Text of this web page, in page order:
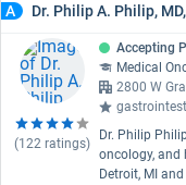
A Dr. Philip A. Philip,
(122 ratings)
Accepting
Medical
2800 W
Dr. Philip
oncology, and
Detroit, MI